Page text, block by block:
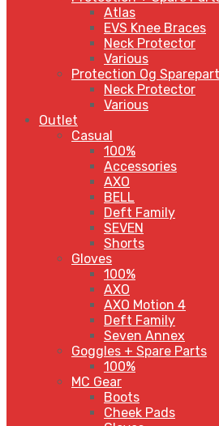
Atlas
EVS Knee Braces
Neck Protector
Various
Protection Og
Neck Protector
Various
Outlet
Casual
100%
Accessories
AXO
BELL
Deft Family
SEVEN
Shorts
Gloves
100%
AXO
AXO Motion 4
Deft Family
Seven Annex
Goggles + Spare Parts
100%
MC Gear
Boots
Cheek Pads